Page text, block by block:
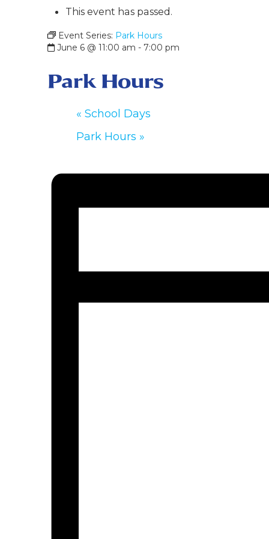
This event has passed.
Event Series: Park Hours
June 6 @ 11:00 am - 7:00 pm
Park Hours
« School Days
Park Hours »